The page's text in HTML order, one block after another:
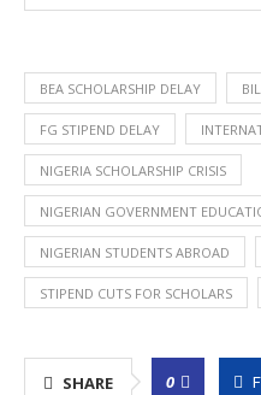
BEA SCHOLARSHIP DELAY
FG STIPEND DELAY
NIGERIA SCHOLARSHIP CRISIS
NIGERIAN GOVERNMENT
NIGERIAN STUDENTS ABROAD
STIPEND CUTS FOR SCHOLARS
SHARE 0